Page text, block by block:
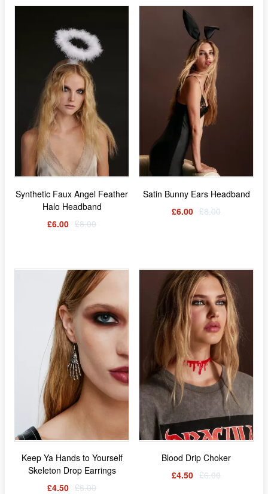
Synthetic Faux Angel Feather
Halo Headband
£6.00 £8.00
Satin Bunny Ears Headband
£6.00 £8.00
Keep Ya Hands to Yourself
Skeleton Drop Earrings
£4.50 £6.00
Blood Drip Choker
£4.50 £6.00